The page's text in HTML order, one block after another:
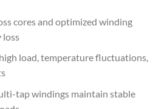
cores and optimized winding
loss
load, temperature fluctuations,
tap windings maintain stable